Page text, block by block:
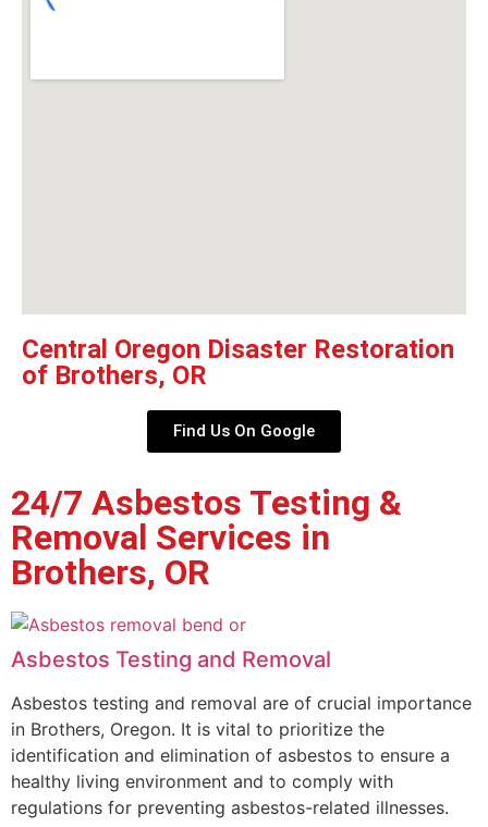
Central Oregon Disaster Restoration
of Brothers, OR
Find Us On Google
24/7 Asbestos Testing &
Removal Services in
Brothers, OR
Asbestos Testing and Removal
Asbestos testing and removal are of crucial importance
in Brothers, Oregon. It is vital to prioritize the
identification and elimination of asbestos to ensure a
healthy living environment and to comply with
regulations for preventing asbestos-related illnesses.